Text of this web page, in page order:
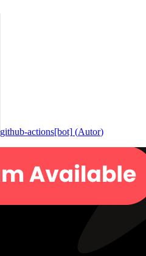
github-actions[bot] (Autor)